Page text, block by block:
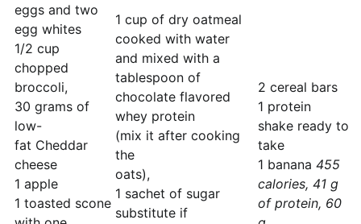
eggs and two
egg whites
1/2 cup
chopped
broccoli,
30 grams of
low-
fat Cheddar
cheese
1 apple
1 toasted scone
1 cup of dry oatmeal
cooked with water
and mixed with a
tablespoon of
chocolate flavored
whey protein
(mix it after cooking
the
oats),
1 sachet of sugar
substitute if
2 cereal bars
1 protein
shake ready to
take
1 banana 455
calories, 41 g
of protein, 60